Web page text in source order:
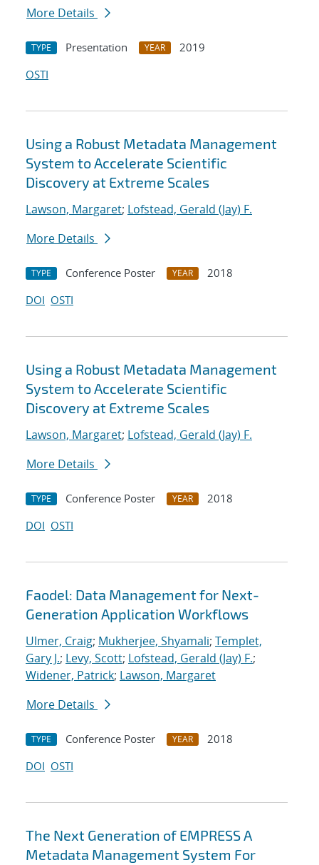
More Details
TYPE Presentation YEAR
2019
OSTI
Using a Robust Metadata Management
System to Accelerate Scientific
Discovery at Extreme Scales
Lawson, Margaret; Lofstead, Gerald (Jay) F.
More Details
TYPE Conference Poster YEAR
2018
DOI OSTI
Using a Robust Metadata Management
System to Accelerate Scientific
Discovery at Extreme Scales
Lawson, Margaret; Lofstead, Gerald (Jay) F.
More Details
TYPE Conference Poster YEAR
2018
DOI OSTI
Faodel: Data Management for Next-
Generation Application Workflows
Ulmer, Craig; Mukherjee, Shyamali; Templet,
Gary J.; Levy, Scott; Lofstead, Gerald (Jay) F.;
Widener, Patrick; Lawson, Margaret
More Details
TYPE Conference Poster YEAR
2018
DOI OSTI
The Next Generation of EMPRESS A
Metadata Management System For